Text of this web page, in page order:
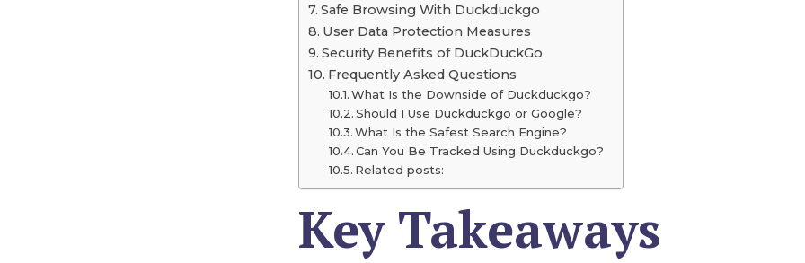
Safe Browsing With Duckduckgo
User Data Protection Measures
Security Benefits of DuckDuckGo
Frequently Asked Questions
What Is the Downside of Duckduckgo?
Should I Use Duckduckgo or Google?
What Is the Safest Search Engine?
Can You Be Tracked Using Duckduckgo?
Related posts:
Key Takeaways